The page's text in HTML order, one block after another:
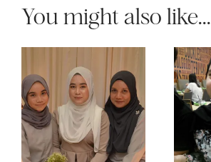
You might also like...